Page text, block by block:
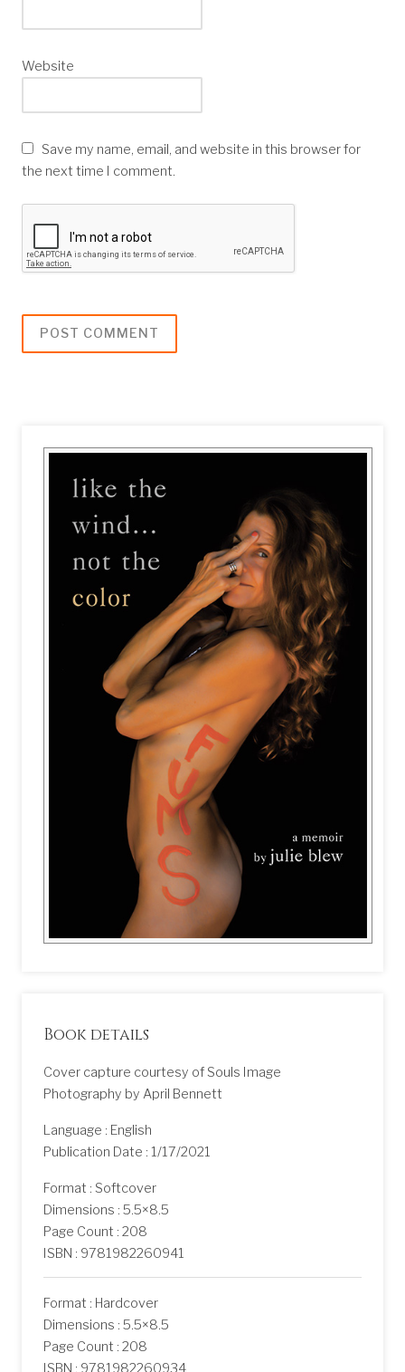
Website
Save my name, email, and website in this browser for
the next time I comment.
Book details
Cover capture courtesy of Souls Image
Photography by April Bennett
Language : English
Publication Date : 1/17/2021
Format : Softcover
Dimensions : 5.5×8.5
Page Count : 208
ISBN : 9781982260941
Format : Hardcover
Dimensions : 5.5×8.5
Page Count : 208
ISBN : 9781982260934